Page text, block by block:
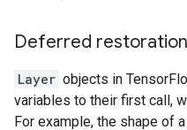
Deferred
Layer objects in
variables to their first call,
For example, the shape of a